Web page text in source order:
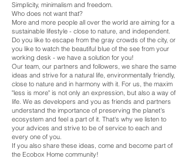
Simplicity, minimalism and freedom.
Who does not want that?
More and more people all over the world are aiming for a
sustainable lifestyle - close to nature, and independent.
Do you like to escape from the gray crowds of the city, or
you like to watch the beautiful blue of the see from your
working desk - we have a solution for you!
​Our team, our partners and followers, we share the same
ideas and strive for a natural life, environmentally friendly,
close to nature and in harmony with it. For us, the maxim
"less is more" is not only an expression, but also a way of
life. We as developers and you as friends and partners
understand the importance of preserving the planet's
ecosystem and feel a part of it. That's why we listen to
your advices and strive to be of service to each and
every one of you.
If you also share these ideas, come and become part of
the Ecobox Home community!